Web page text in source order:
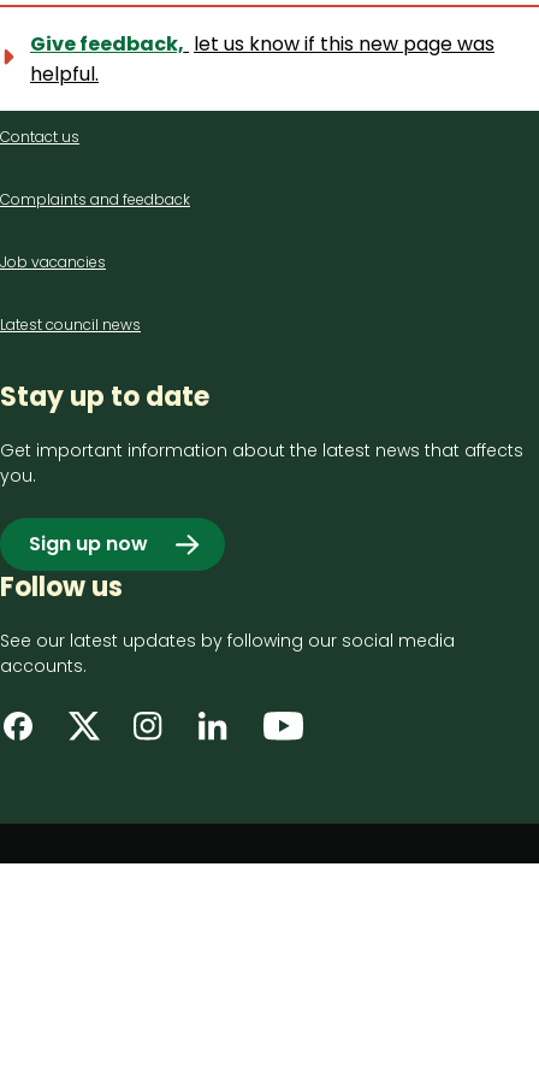
Give feedback, let us know if this new page was
helpful.
Contact
Contact us
Complaints and feedback
Job vacancies
Latest council news
Stay up to date
Get important information about the latest news that affects
you.
Sign up now
Follow us
See our latest updates by following our social media
accounts.